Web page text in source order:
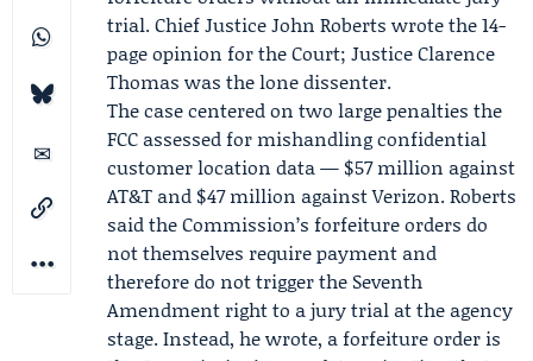
trial. Chief JusticeJohn Roberts wrote the 14-
page opinion for the Court; JusticeClarence
Thomas was the lone dissenter.
The case centered on two large penalties the
FCC assessed for mishandling confidential
customer location data — $57 million against
AT&T and $47 million against Verizon. Roberts
said the Commission’s forfeiture orders do
not themselves require payment and
therefore do not trigger the Seventh
Amendment right to a jury trial at the agency
stage. Instead, he wrote, a forfeiture order is